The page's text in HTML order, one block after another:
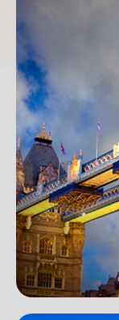
New York
Address:
Midtown, New